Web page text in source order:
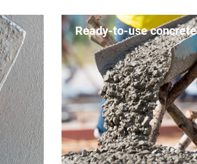
Ready-to-use concrete